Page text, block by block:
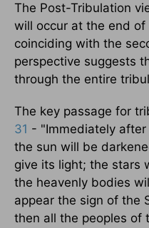
The Post-Tribulation
will occur at the end
coinciding with the
perspective suggests
through the entire
The key passage for
31 - "Immediately
the sun will be
give its light; the stars
the heavenly bodies
appear the sign of the
then all the peoples of